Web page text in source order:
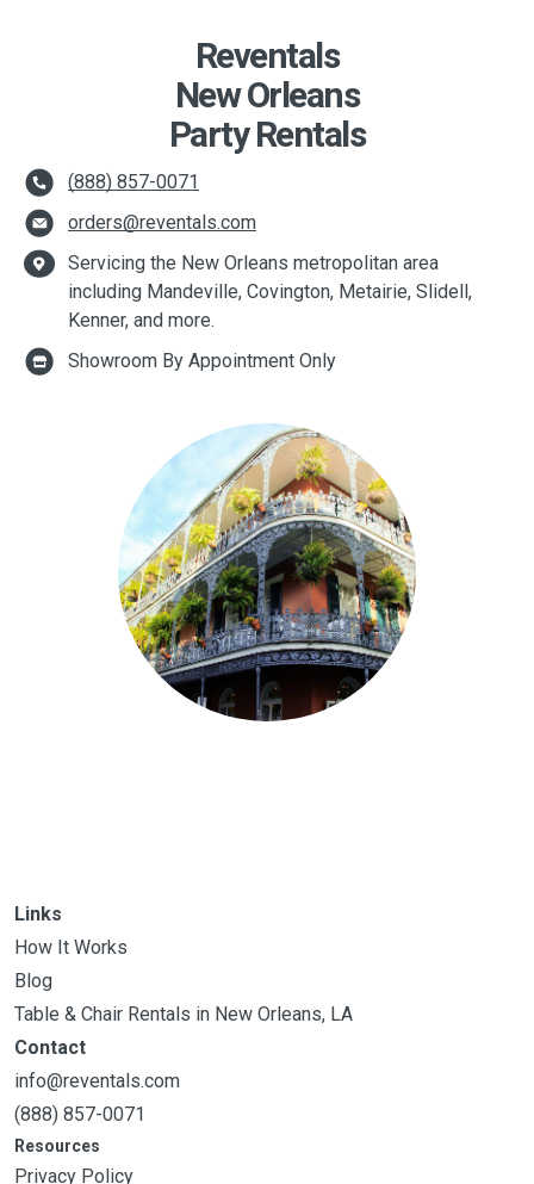
Reventals
New Orleans
Party Rentals
(888) 857-0071
orders@reventals.com
Servicing the New Orleans metropolitan area
including Mandeville, Covington, Metairie, Slidell,
Kenner, and more.
Showroom By Appointment Only
Links
How It Works
Blog
Table & Chair Rentals in New Orleans, LA
Contact
info@reventals.com
(888) 857-0071
Resources
Privacy Policy